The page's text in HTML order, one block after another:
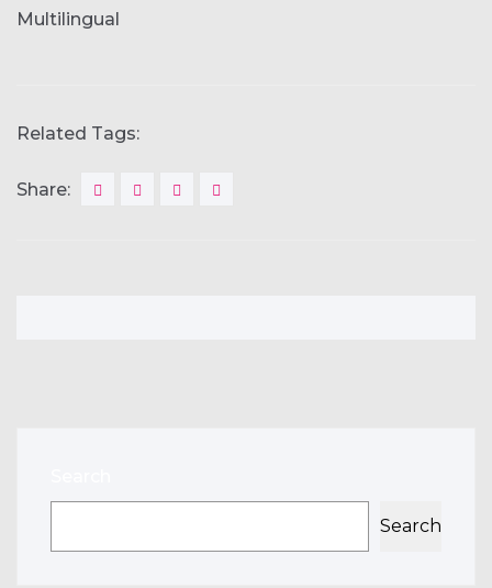
Multilingual
Related Tags:
Share:
Search